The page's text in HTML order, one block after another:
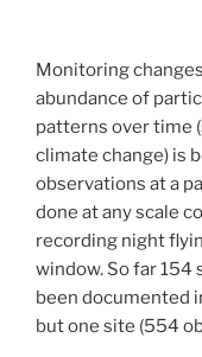
Monitoring
abundance of
patterns over time
climate change) is
observations at a
done at any scale
recording night
window. So far
been documented
but one site (554